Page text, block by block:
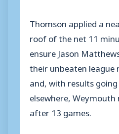
Thomson applied a
roof of the net 11
ensure Jason
their unbeaten league
and, with results
elsewhere,
after 13 games.